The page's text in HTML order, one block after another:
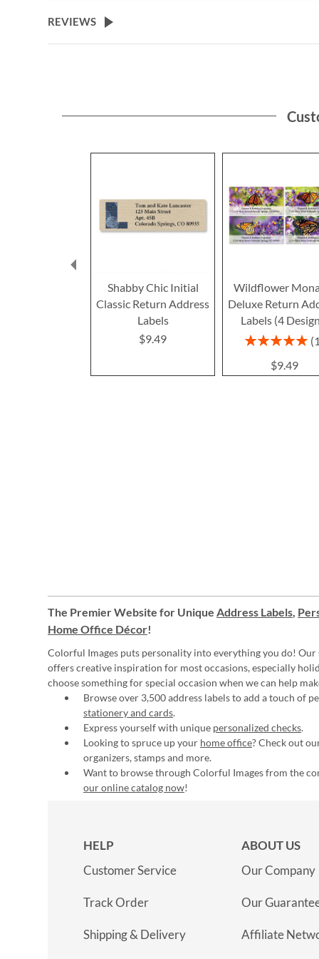
the
beginning
REVIEWS
Shabby Chic Initial
Classic Return Address
Labels
$9.49
Wildflower
Deluxe Return
Labels (4
Rating:
$9.49
The Premier Website for Unique Address Labels,
Home Office Décor!
Colorful Images puts personality into everything you do! Our
offers creative inspiration for most occasions, especially
choose something for special occasion when we can help
Browse over 3,500 address labels to add a touch of
stationery and cards.
Express yourself with unique personalized checks.
Looking to spruce up your home office? Check out
organizers, stamps and more.
Want to browse through Colorful Images from the
our online catalog now!
HELP
Customer Service
Track Order
Shipping & Delivery
ABOUT US
Our Company
Our
Affiliate